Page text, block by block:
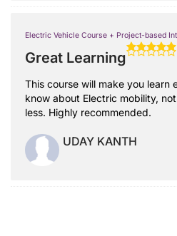
Electric Vehicle Course + Project-based
Great Learning
This course will make you learn
know about Electric mobility,
less. Highly recommended.
UDAY KANTH